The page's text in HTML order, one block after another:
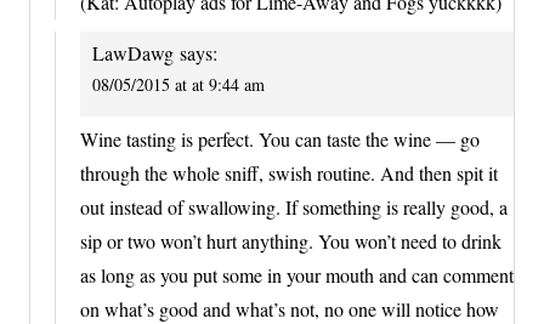
LawDawg says:
08/05/2015 at at 9:44 am
Wine tasting is perfect. You can taste the wine — go
through the whole sniff, swish routine. And then spit it
out instead of swallowing. If something is really good, a
sip or two won’t hurt anything. You won’t need to drink
as long as you put some in your mouth and can comment
on what’s good and what’s not, no one will notice how